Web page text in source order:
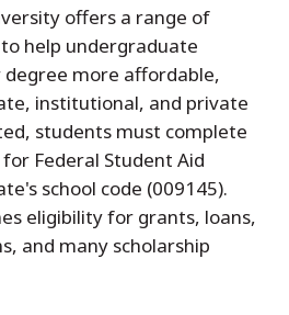
offers a range of
help undergraduate
more affordable,
institutional, and private
students must complete
Federal Student Aid
school code (009145).
eligibility for grants, loans,
and many scholarship